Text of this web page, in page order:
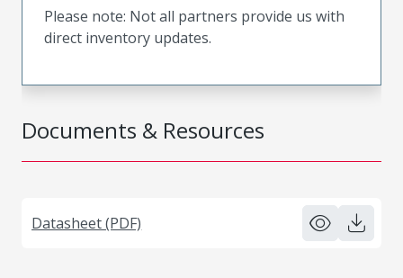
Documents & Resources
Datasheet (PDF)
Please note: Not all partners provide us with
direct inventory updates.